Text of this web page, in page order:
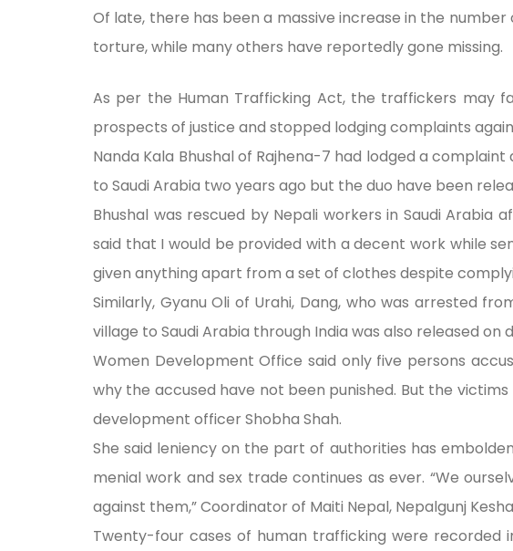
Of late, there has been a massive increase in the
torture, while many others have reportedly gone missing.
As per the Human Trafficking Act, the traffickers may
prospects of justice and stopped lodging complaints
Nanda Kala Bhushal of Rajhena-7 had lodged a
to Saudi Arabia two years ago but the duo have been
Bhushal was rescued by Nepali workers in Saudi
said that I would be provided with a decent work while
given anything apart from a set of clothes despite
Similarly, Gyanu Oli of Urahi, Dang, who was arrested
village to Saudi Arabia through India was also released on
Women Development Office said only five persons
why the accused have not been punished. But the
development officer Shobha Shah.
She said leniency on the part of authorities has
menial work and sex trade continues as ever. “We
against them,” Coordinator of Maiti Nepal, Nepalgunj
Twenty-four cases of human trafficking were